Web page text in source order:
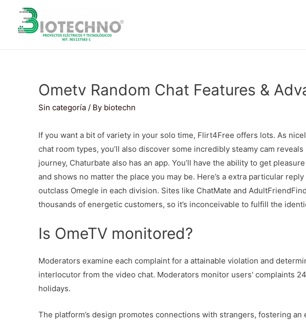
Ometv Random Chat Features &
Sin categoría / By biotechn
If you want a bit of variety in your solo time, Flirt4Free offers lots. As
chat room types, you’ll also discover some incredibly steamy cam
journey, Chaturbate also has an app. You’ll have the ability to get
and shows no matter the place you may be. Here’s a extra particular
outclass Omegle in each division. Sites like ChatMate and
thousands of energetic customers, so it’s inconceivable to fulfill the
Is OmeTV monitored?
Moderators examine each complaint for a attainable violation and
interlocutor from the video chat. Moderators monitor users' complaints
holidays.
The platform’s design promotes connections with strangers, fostering